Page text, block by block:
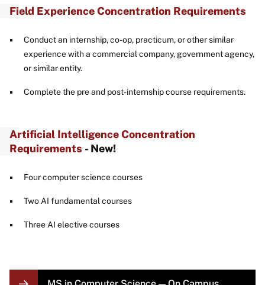
Field Experience Concentration Requirements
Conduct an internship, co-op, practicum, or other similar
experience with a commercial company, government agency,
or similar entity.
Complete the pre and post-internship course requirements.
Artificial Intelligence Concentration
Requirements - New!
Four computer science courses
Two AI fundamental courses
Three AI elective courses
LOCAL